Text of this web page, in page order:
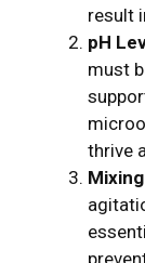
result
pH
must
thrive